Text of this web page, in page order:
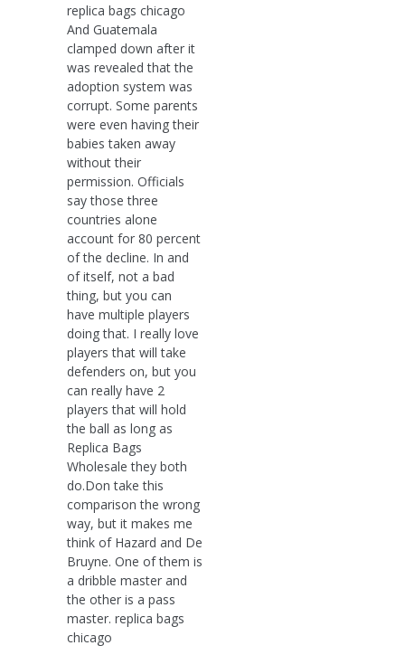
replica bags chicago
And Guatemala
clamped down after it
was revealed that the
adoption system was
corrupt. Some parents
were even having their
babies taken away
without their
permission. Officials
say those three
countries alone
account for 80 percent
of the decline. In and
of itself, not a bad
thing, but you can
have multiple players
doing that. I really love
players that will take
defenders on, but you
can really have 2
players that will hold
the ball as long as
Replica Bags
Wholesale they both
do.Don take this
comparison the wrong
way, but it makes me
think of Hazard and De
Bruyne. One of them is
a dribble master and
the other is a pass
master. replica bags
chicago